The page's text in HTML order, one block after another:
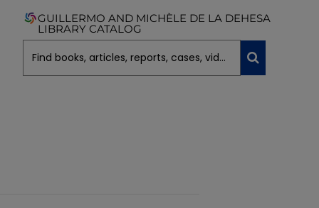
GUILLERMO AND MICHÈLE DE LA DEHESA
LIBRARY CATALOG